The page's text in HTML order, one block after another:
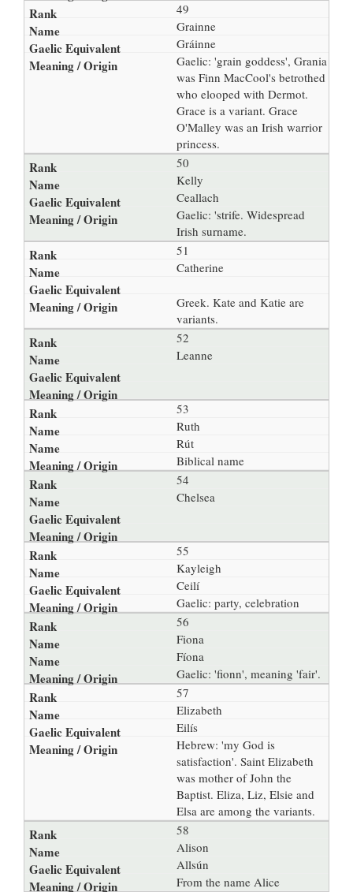
49
Grainne
Gráinne
Gaelic: 'grain goddess', Grania
was Finn MacCool's betrothed
who elooped with Dermot.
Grace is a variant. Grace
O'Malley was an Irish warrior
princess.
50
Kelly
Ceallach
Gaelic: 'strife. Widespread
Irish surname.
51
Catherine
Greek. Kate and Katie are
variants.
52
Leanne
53
Ruth
Rút
Biblical name
54
Chelsea
55
Kayleigh
Ceilí
Gaelic: party, celebration
56
Fiona
Fíona
Gaelic: 'fionn', meaning 'fair'.
57
Elizabeth
Eilís
Hebrew: 'my God is
satisfaction'. Saint Elizabeth
was mother of John the
Baptist. Eliza, Liz, Elsie and
Elsa are among the variants.
58
Alison
Allsún
From the name Alice